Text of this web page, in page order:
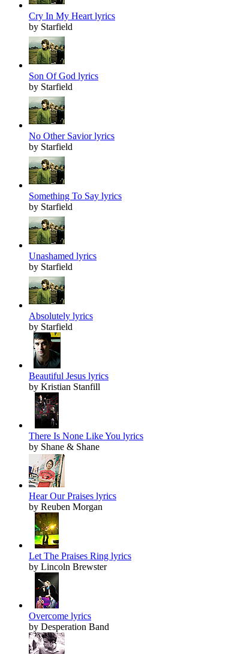
Cry In My Heart lyrics
by Starfield
Son Of God lyrics
by Starfield
No Other Savior lyrics
by Starfield
Something To Say lyrics
by Starfield
Unashamed lyrics
by Starfield
Absolutely lyrics
by Starfield
Beautiful Jesus lyrics
by Kristian Stanfill
There Is None Like You lyrics
by Shane & Shane
Hear Our Praises lyrics
by Reuben Morgan
Let The Praises Ring lyrics
by Lincoln Brewster
Overcome lyrics
by Desperation Band